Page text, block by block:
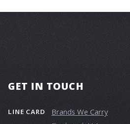
GET IN TOUCH
LINE CARD
Brands We Carry